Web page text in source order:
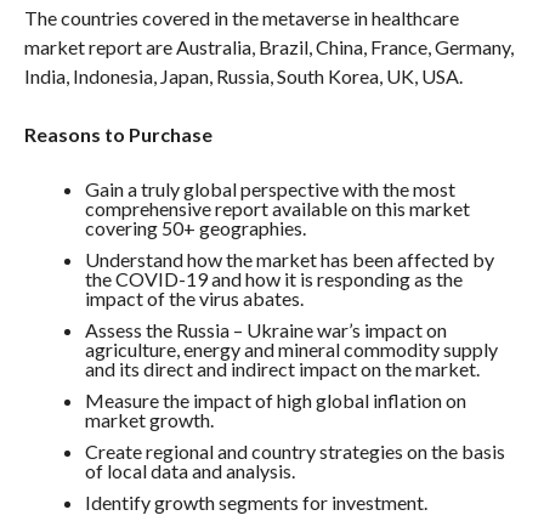
The countries covered in the metaverse in healthcare
market report are Australia, Brazil, China, France, Germany,
India, Indonesia, Japan, Russia, South Korea, UK, USA.
Reasons to Purchase
Gain a truly global perspective with the most
comprehensive report available on this market
covering 50+ geographies.
Understand how the market has been affected by
the COVID-19 and how it is responding as the
impact of the virus abates.
Assess the Russia – Ukraine war’s impact on
agriculture, energy and mineral commodity supply
and its direct and indirect impact on the market.
Measure the impact of high global inflation on
market growth.
Create regional and country strategies on the basis
of local data and analysis.
Identify growth segments for investment.